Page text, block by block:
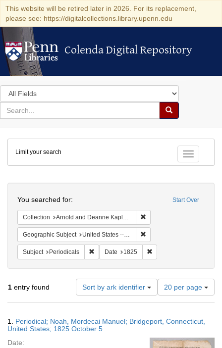
This website will be retired later in 2026. For its replacement,
please see: https://digitalcollections.library.upenn.edu
Colenda Digital Repository
Colenda Digital Repository
Search
in
for
search
Search
Colenda
Digital
Repository
Toggle
Limit your search
Start Over
You searched for:
Collection Arnold and Deanne Kaplan Collection of Early American Judaica (University of Pennsylvania)
Geographic Subject United States -- Connecticut -- Bridgeport
Subject Periodicals Remove constraint Subject: Periodicals
Date 1825
1 entry found Sort by ark identifier
Number
of
results
display
page
20 per page
Results
1. Periodical; Noah, Mordecai Manuel; Bridgeport, Connecticut,
United States; 1825 October 5
Date: